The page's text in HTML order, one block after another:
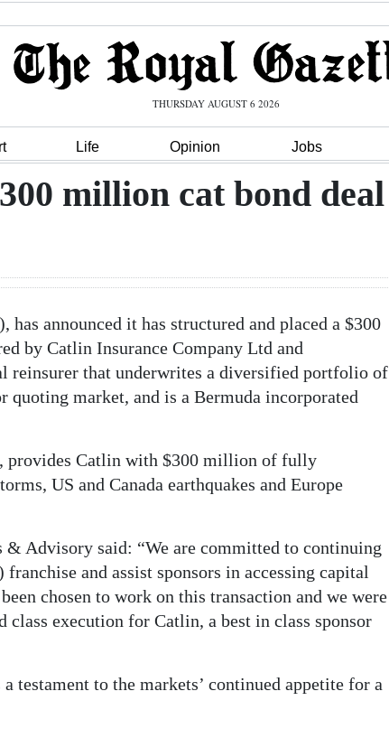
THURSDAY AUGUST 6 2026
Life Opinion Jobs
million cat bond deal
announced it has structured and placed a $300
by Catlin Insurance Company Ltd and
reinsurer that underwrites a diversified portfolio of
quoting market, and is a Bermuda incorporated
provides Catlin with $300 million of fully
US and Canada earthquakes and Europe
Advisory said: “We are committed to continuing
and assist sponsors in accessing capital
chosen to work on this transaction and we were
execution for Catlin, a best in class sponsor
testament to the markets’ continued appetite for a